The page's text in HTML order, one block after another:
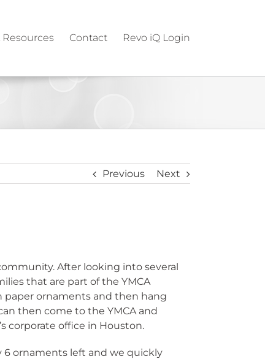
Resources Contact Revo iQ Login
Previous Next
After looking into several
that are part of the YMCA
paper ornaments and then hang
then come to the YMCA and
corporate office in Houston.
6 ornaments left and we quickly